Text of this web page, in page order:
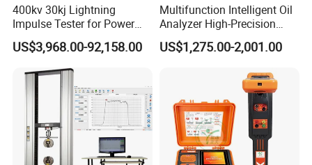
400kv 30kj Lightning
Impulse Tester for Power
Transformers
US$3,968.00-92,158.00
Multifunction Intelligent Oil
Analyzer High-Precision
Electric Digital Closed Cup
Flash Point Tester
Supplier Provide Other Hipot
US$1,275.00-2,001.00